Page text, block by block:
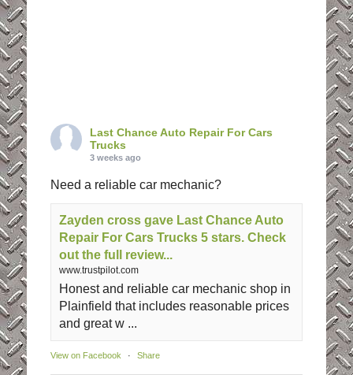
Last Chance Auto Repair For Cars
Trucks
3 weeks ago
Need a reliable car mechanic?
Zayden cross gave Last Chance Auto
Repair For Cars Trucks 5 stars. Check
out the full review...
www.trustpilot.com
Honest and reliable car mechanic shop in
Plainfield that includes reasonable prices
and great w ...
View on Facebook · Share